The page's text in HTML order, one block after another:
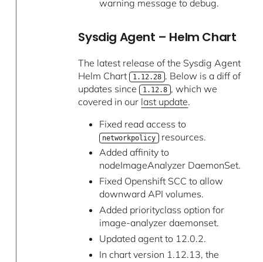
warning message to debug.
Sysdig Agent – Helm Chart
The latest release of the Sysdig Agent
Helm Chart 1.12.28 . Below is a diff of
updates since 1.12.8 , which we
covered in our last update.
Fixed read access to
networkpolicy resources.
Added affinity to
nodeImageAnalyzer DaemonSet.
Fixed Openshift SCC to allow
downward API volumes.
Added priorityclass option for
image-analyzer daemonset.
Updated agent to 12.0.2.
In chart version 1.12.13, the